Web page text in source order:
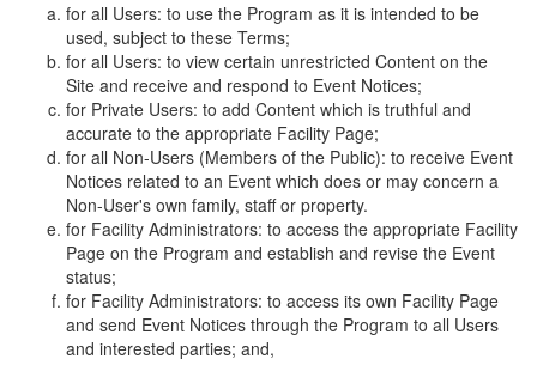
for all Users: to use the Program as it is intended to be
used, subject to these Terms;
for all Users: to view certain unrestricted Content on the
Site and receive and respond to Event Notices;
for Private Users: to add Content which is truthful and
accurate to the appropriate Facility Page;
for all Non-Users (Members of the Public): to receive Event
Notices related to an Event which does or may concern a
Non-User's own family, staff or property.
for Facility Administrators: to access the appropriate Facility
Page on the Program and establish and revise the Event
status;
for Facility Administrators: to access its own Facility Page
and send Event Notices through the Program to all Users
and interested parties; and,